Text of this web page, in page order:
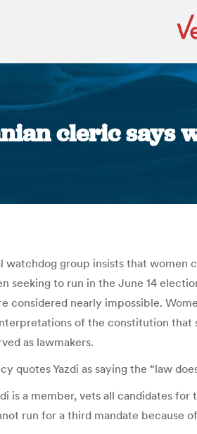
cleric says
watchdog group insists that
seeking to run in the June 14
considered nearly impossible.
of the constitution that
as lawmakers.
quotes Yazdi as saying the “law
is a member, vets all candidates
run for a third mandate because